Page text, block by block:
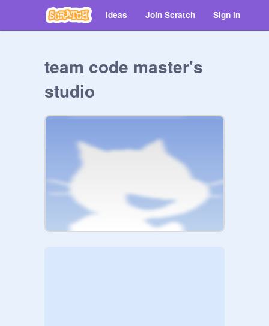
Ideas Join Scratch Sign in
team code master's
studio